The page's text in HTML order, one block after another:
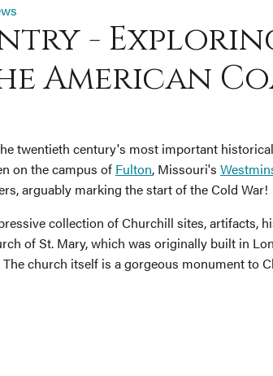
-
American
twentieth century's most important
on the campus of Fulton, Missouri's
arguably marking the start of the Cold War!
collection of Churchill sites, artifacts,
of St. Mary, which was originally built in
church itself is a gorgeous monument to